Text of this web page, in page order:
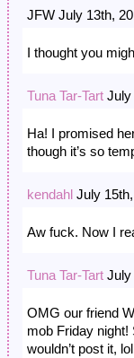
JFW July 13th,
I thought you
Tuna Tar-Tart July
Ha! I promised
though it’s so
kendahl July
Aw fuck. Now I
Tuna Tar-Tart July
OMG our friend
mob Friday
wouldn’t post it,